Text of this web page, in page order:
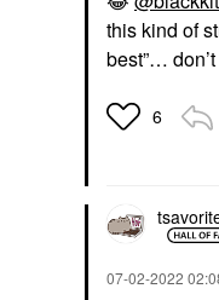
this kind of
best”…
6
‎07-02-2022